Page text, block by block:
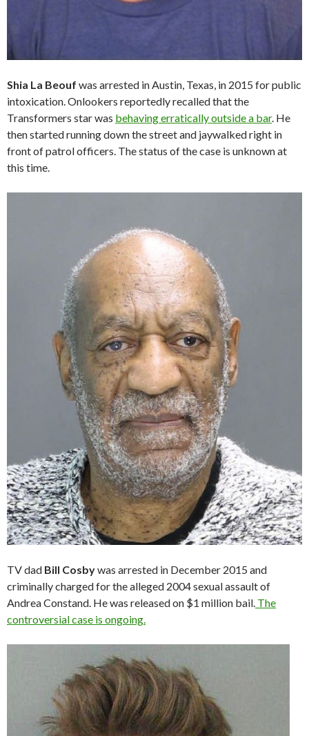
Shia La Beouf was arrested in Austin, Texas, in 2015 for public
intoxication. Onlookers reportedly recalled that the
Transformers star was behaving erratically outside a bar. He
then started running down the street and jaywalked right in
front of patrol officers. The status of the case is unknown at
this time.
TV dad Bill Cosbywas arrested in December 2015 and
criminally charged for the alleged 2004 sexual assault of
Andrea Constand. He was released on $1 million bail. The
controversial case is ongoing.